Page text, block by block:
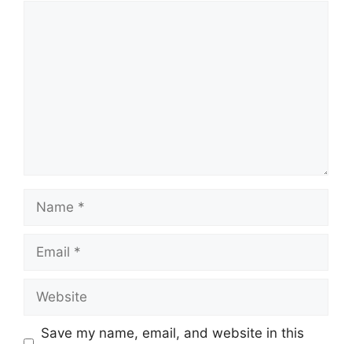
Name
Email
Website
Save my name, email, and website in this